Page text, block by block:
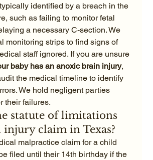
identified by a breach in the
such as failing to monitor fetal
a necessary C-section. We
monitoring strips to find signs of
staff ignored. If you are unsure
baby has an anoxic brain injury,
the medical timeline to identify
We hold negligent parties
their failures.
statute of limitations
claim in Texas?
malpractice claim for a child
filed until their 14th birthday if the